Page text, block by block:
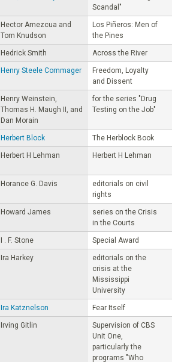
Scandal"
Hector Amezcua and
Tom Knudson
Los Piñeros: Men of
the Pines
Hedrick Smith Across the River
Henry Steele Commager
Freedom, Loyalty
and Dissent
Henry Weinstein,
Thomas H. Maugh II, and
Dan Morain
for the series "Drug
Testing on the Job"
Herbert Block The Herblock Book
Herbert H Lehman Herbert H Lehman
Horance G. Davis
editorials on civil
rights
Howard James
series on the Crisis
in the Courts
I . F. Stone Special Award
Ira Harkey
editorials on the
crisis at the
Mississippi
University
Ira Katznelson Fear Itself
Irving Gitlin
Supervision of CBS
Unit One,
particularly the
programs "Who